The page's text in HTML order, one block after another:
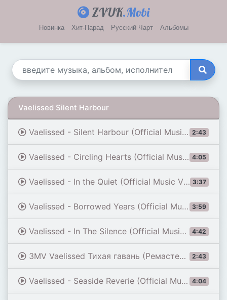
ZVUK.Mobi
Новинка Хит-Парад Русский Чарт Альбомы
Vaelissed Silent Harbour
2:43
Vaelissed - Silent Harbour (Official Music Video)
4:05
Vaelissed - Circling Hearts (Official Music Video)
3:37
Vaelissed - In the Quiet (Official Music Video)
3:59
Vaelissed - Borrowed Years (Official Music Video)
4:42
Vaelissed - In The Silence (Official Music Video)
2:43
3MV Vaelissed Тихая гавань (Ремастеринг)
4:04
Vaelissed - Seaside Reverie (Official Music Video)